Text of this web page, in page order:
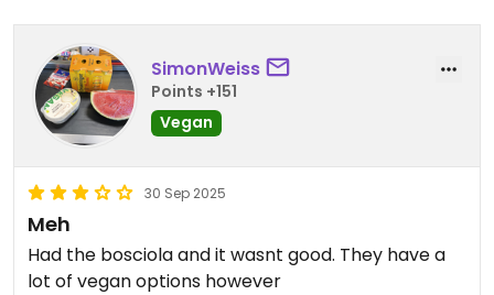
SimonWeiss
Points +151
Vegan
30 Sep 2025
Meh
Had the bosciola and it wasnt good. They have a
lot of vegan options however